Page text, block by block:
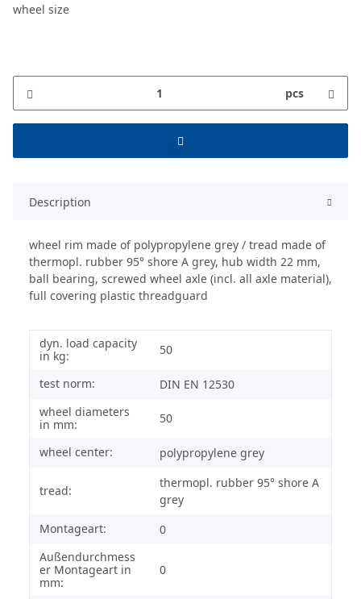
wheel size
pcs
Description
wheel rim made of polypropylene grey / tread made of
thermopl. rubber 95° shore A grey, hub width 22 mm,
ball bearing, screwed wheel axle (incl. all axle material),
full covering plastic threadguard
dyn. load capacity
in kg:
50
test norm:
DIN EN 12530
wheel diameters
in mm:
50
wheel center: polypropylene grey
tread:
thermopl. rubber 95° shore A
grey
Montageart:
0
Außendurchmess
er Montageart in
mm:
0